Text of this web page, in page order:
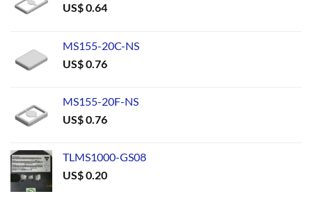
US$0.64
MS155-20C-NS
US$0.76
MS155-20F-NS
US$0.76
TLMS1000-GS08
US$0.20